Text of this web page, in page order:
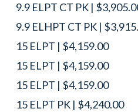
9.9 ELPT CT PK |
9.9 ELHPT CT PK |
15 ELPT | $4,159.00
15 ELPT | $4,159.00
15 ELPT | $4,159.00
15 ELPT PK | $4,240.00